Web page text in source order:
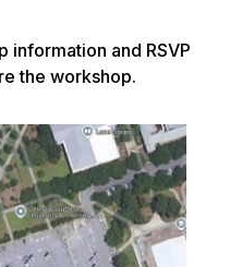
information and RSVP
the workshop.